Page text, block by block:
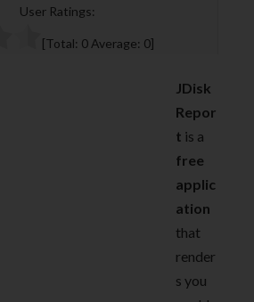
User Ratings:
[Total: 0 Average: 0]
JDisk
Repor
t is a
free
applic
ation
that
render
s you